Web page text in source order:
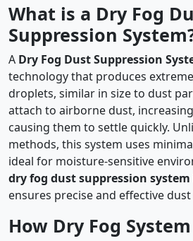
What is a Dry Fog
Suppression
A Dry Fog Dust Suppression
technology that produces
droplets, similar in size to dust
attach to airborne dust,
causing them to settle quickly.
methods, this system uses
ideal for moisture-sensitive
dry fog dust suppression
ensures precise and effective
How Dry Fog